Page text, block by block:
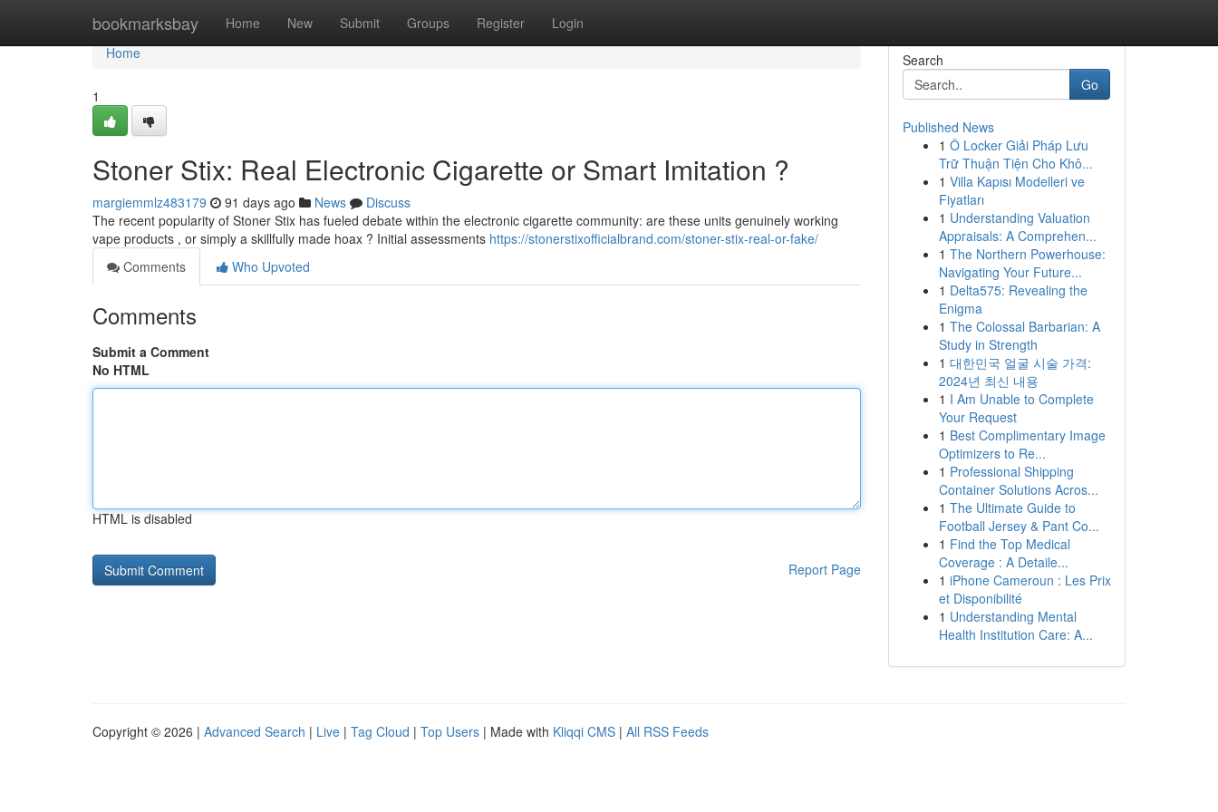
bookmarksbay Home New Submit Groups Register Login
Home
Home
1
Stoner Stix: Real Electronic Cigarette or Smart Imitation ?
margiemmlz483179 91 days ago News
Discuss
The recent popularity of Stoner Stix has fueled debate within the electronic cigarette community: are these units genuinely working
vape products , or simply a skillfully made hoax ? Initial assessments https://stonerstixofficialbrand.com/stoner-stix-real-or-fake/
Comments
Who Upvoted
Comments
Submit a Comment
No HTML
HTML is disabled
Report Page
Search
Go
Published News
1 Ô Locker Giải Pháp Lưu
Trữ Thuận Tiện Cho Khô...
1 Villa Kapısı Modelleri ve
Fiyatları
1 Understanding Valuation
Appraisals: A Comprehen...
1 The Northern Powerhouse:
Navigating Your Future...
1 Delta575: Revealing the
Enigma
1 The Colossal Barbarian: A
Study in Strength
1 대한민국 얼굴 시술 가격:
2024년 최신 내용
1 I Am Unable to Complete
Your Request
1 Best Complimentary Image
Optimizers to Re...
1 Professional Shipping
Container Solutions Acros...
1 The Ultimate Guide to
Football Jersey & Pant Co...
1 Find the Top Medical
Coverage : A Detaile...
1 iPhone Cameroun : Les Prix
et Disponibilité
1 Understanding Mental
Health Institution Care: A...
Copyright © 2026 | Advanced Search | Live | Tag Cloud | Top Users | Made with Kliqqi CMS | All RSS Feeds